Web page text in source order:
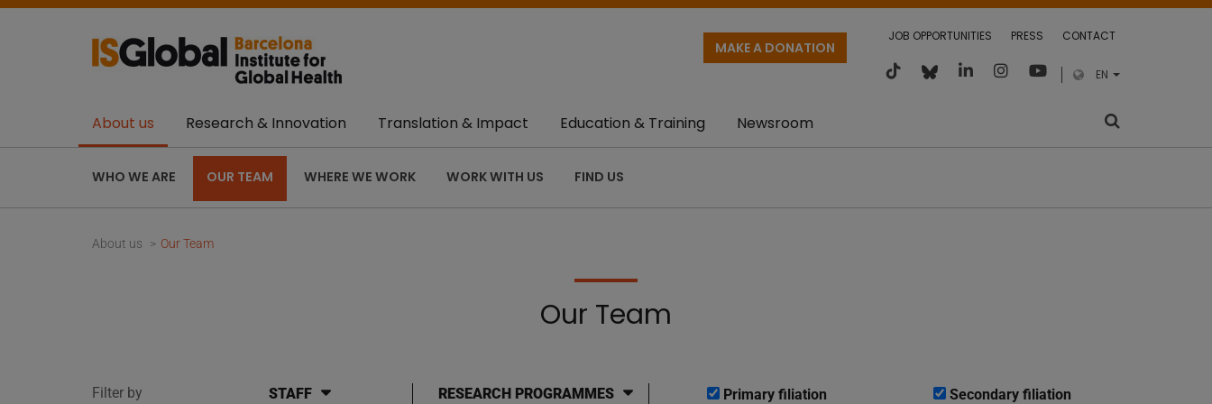
JOB OPPORTUNITIES PRESS CONTACT
EN
MAKE A DONATION
About us
WHO WE ARE OUR TEAM WHERE WE WORK WORK WITH US FIND US
Research & Innovation Translation & Impact Education & Training Newsroom
About us Our Team
Our Team
Filter by STAFF RESEARCH PROGRAMMES Primary filiation Secondary filiation